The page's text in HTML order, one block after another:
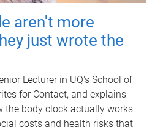
aren't more
just wrote the
Lecturer in UQ's School of
for Contact, and explains
the body clock actually works
costs and health risks that